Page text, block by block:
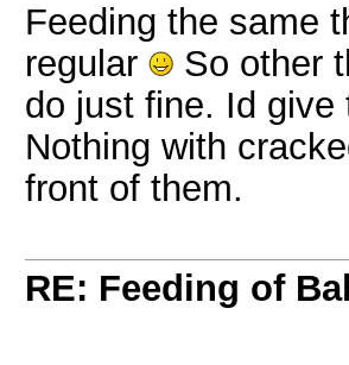
Feeding the same
regular
So other
do just fine. Id
Nothing with
front of them.
RE: Feeding of